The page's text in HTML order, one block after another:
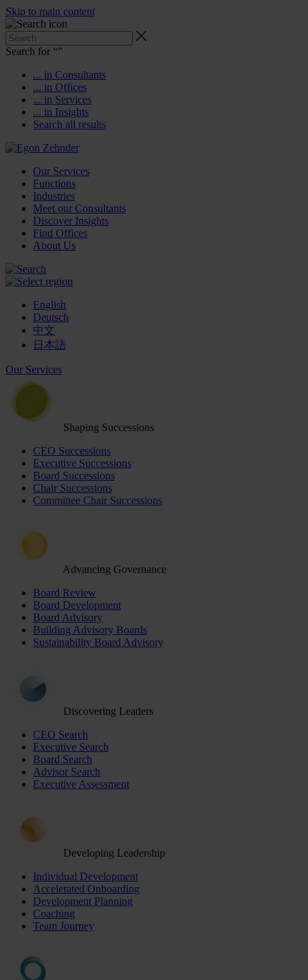
Skip to main content
Search for “”
... in Consultants
... in Offices
... in Services
... in Insights
Search all results
Our Services
Functions
Industries
Meet our Consultants
Discover Insights
Find Offices
About Us
English
Deutsch
中文
日本語
Our Services
Shaping Successions
CEO Successions
Executive Successions
Board Successions
Chair Successions
Committee Chair Successions
Advancing Governance
Board Review
Board Development
Board Advisory
Building Advisory Boards
Sustainability Board Advisory
Discovering Leaders
CEO Search
Executive Search
Board Search
Advisor Search
Executive Assessment
Developing Leadership
Individual Development
Accelerated Onboarding
Development Planning
Coaching
Team Journey